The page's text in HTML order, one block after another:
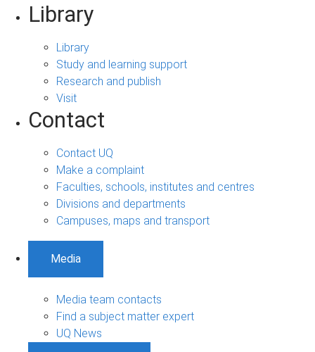
Library
Library
Study and learning support
Research and publish
Visit
Contact
Contact UQ
Make a complaint
Faculties, schools, institutes and centres
Divisions and departments
Campuses, maps and transport
Media
Media team contacts
Find a subject matter expert
UQ News